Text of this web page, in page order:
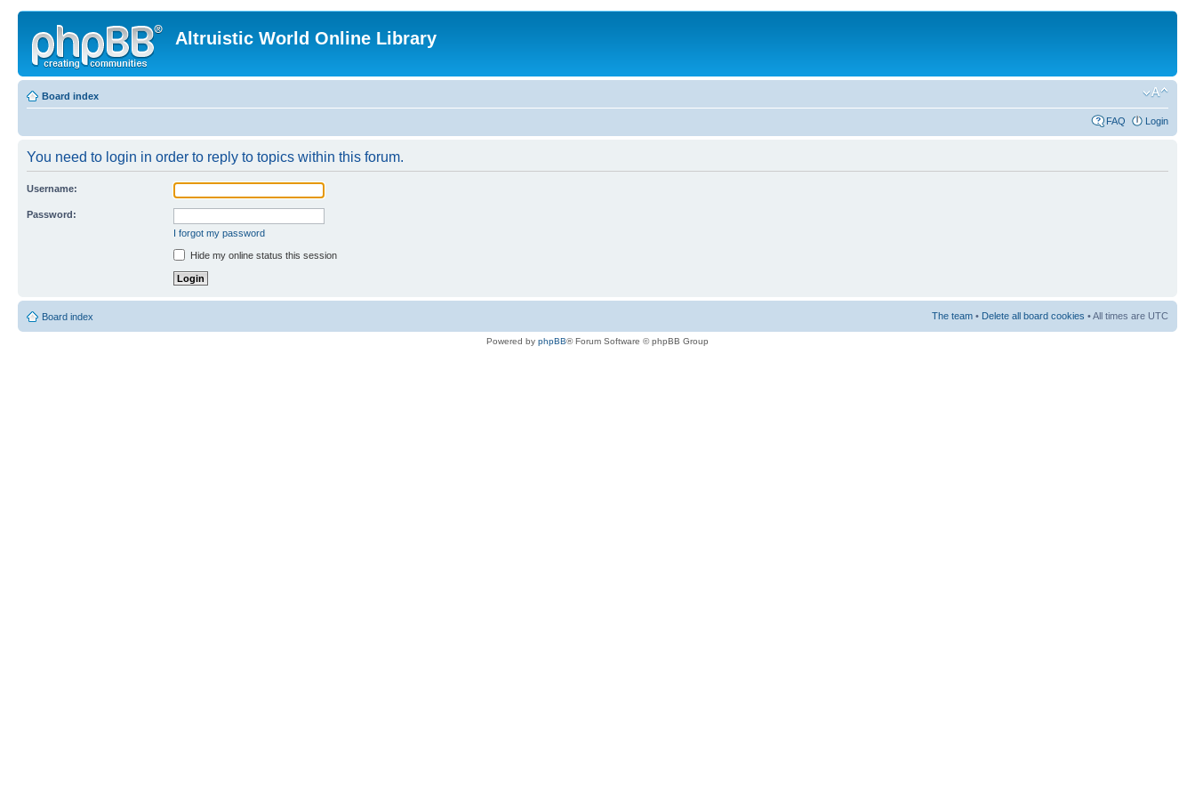
Altruistic World Online Library
Board index
FAQ Login
You need to login in order to reply to topics within this forum.
Username:
Password:
I forgot my password
Hide my online status this session
Board index The team • Delete all board cookies • All times are UTC
Powered by phpBB® Forum Software © phpBB Group